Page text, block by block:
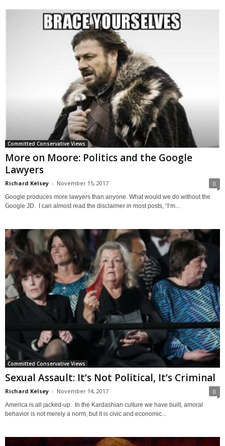
Committed Conservative Views
More on Moore: Politics and the Google
Lawyers
Richard Kelsey - November 15, 2017 0
Google produces more lawyers than anyone. What would we do without the
Google JD. I can almost read the disclaimer in most posts, “I’m...
Committed Conservative Views
Sexual Assault: It’s Not Political, It’s Criminal
Richard Kelsey - November 14, 2017 0
America is all jacked-up. In the Kardashian culture we have built, amoral
behavior is not merely a norm, but it is civic and economic...